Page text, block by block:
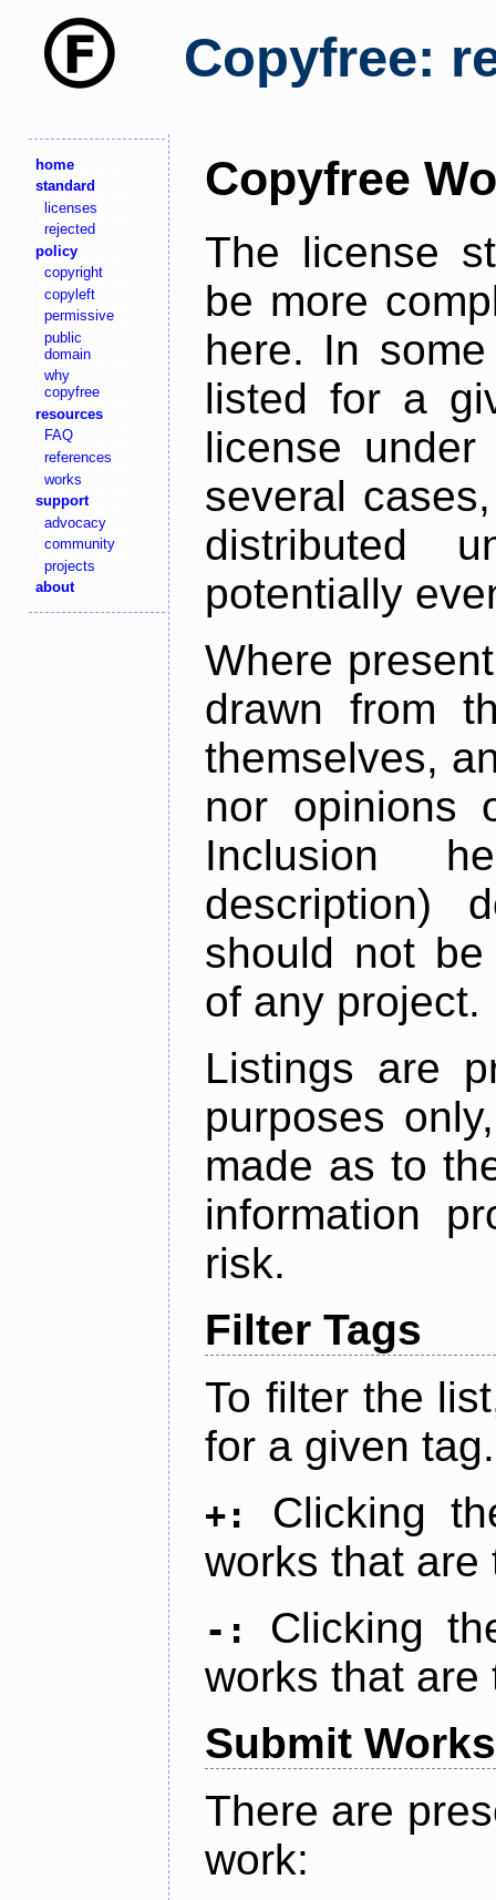
Copyfree:
home
standard
licenses
rejected
policy
copyright
copyleft
permissive
public
domain
why
copyfree
resources
FAQ
references
works
support
advocacy
community
projects
about
Copyfree
The license
be more
here. In
listed for a
license
several
distributed
potentially
Where
drawn from
themselves,
nor opinions
Inclusion
description)
should not
of any project.
Listings are
purposes
made as to
information
risk.
Filter Tags
To filter the
for a given tag.
+:
Clicking
works that are
-:
Clicking
works that are
Submit Works
There are
work: